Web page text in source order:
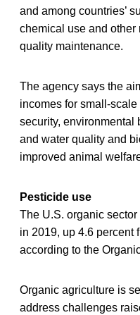
and among countries’
chemical use and other
quality maintenance.
The agency says the
incomes for small-
security, environmental
and water quality and
improved animal
Pesticide use
The U.S. organic
in 2019, up 4.6 percent
according to the
Organic agriculture is
address challenges